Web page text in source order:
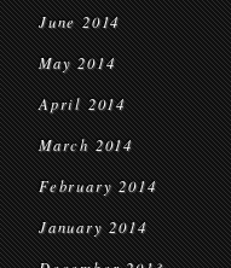
June 2014
May 2014
April 2014
March 2014
February 2014
January 2014